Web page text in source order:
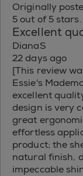
Originally
5 out of 5 stars.
Excellent
DianaS
22 days ago
[This review
Essie's
excellent
design is very
great
effortless
product; the
natural finish,
impeccable